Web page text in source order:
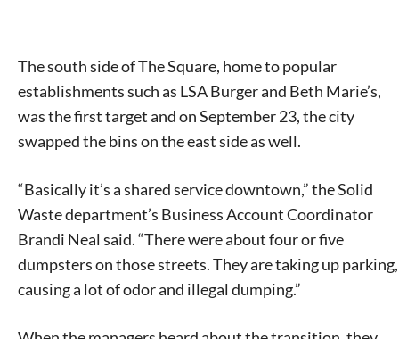
The south side of The Square, home to popular
establishments such as LSA Burger and Beth Marie’s,
was the first target and on September 23, the city
swapped the bins on the east side as well.
“Basically it’s a shared service downtown,” the Solid
Waste department’s Business Account Coordinator
Brandi Neal said. “There were about four or five
dumpsters on those streets. They are taking up parking,
causing a lot of odor and illegal dumping.”